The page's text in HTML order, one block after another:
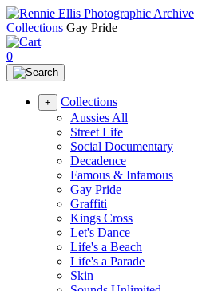
Collections Gay Pride
0
+
Collections
Aussies All
Street Life
Social Documentary
Decadence
Famous & Infamous
Gay Pride
Graffiti
Kings Cross
Let's Dance
Life's a Beach
Life's a Parade
Skin